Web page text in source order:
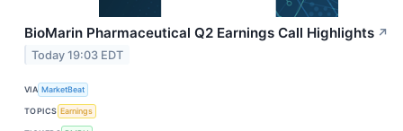
BioMarin Pharmaceutical Q2 Earnings Call Highlights ↗
Today 19:03 EDT
VIA MarketBeat
TOPICS Earnings